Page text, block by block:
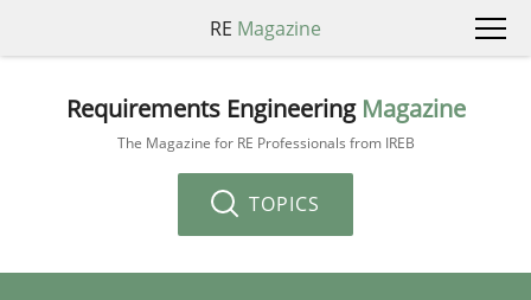
RE Magazine
Requirements Engineering Magazine
The Magazine for RE Professionals from IREB
TOPICS